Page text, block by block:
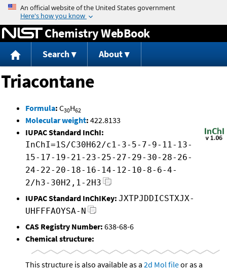
Jump to content
Chemistry WebBook
Search About
Triacontane
Formula: C30H62
Molecular weight: 422.8133
IUPAC Standard InChI:
InChI=1S/C30H62/c1-3-5-7-9-11-13-
15-17-19-21-23-25-27-29-30-28-26-
24-22-20-18-16-14-12-10-8-6-4-
2/h3-30H2,1-2H3
IUPAC Standard InChIKey: JXTPJDDICSTXJX-
UHFFFAOYSA-N
CAS Registry Number: 638-68-6
Chemical structure:
This structure is also available as a 2d Mol fileor as a